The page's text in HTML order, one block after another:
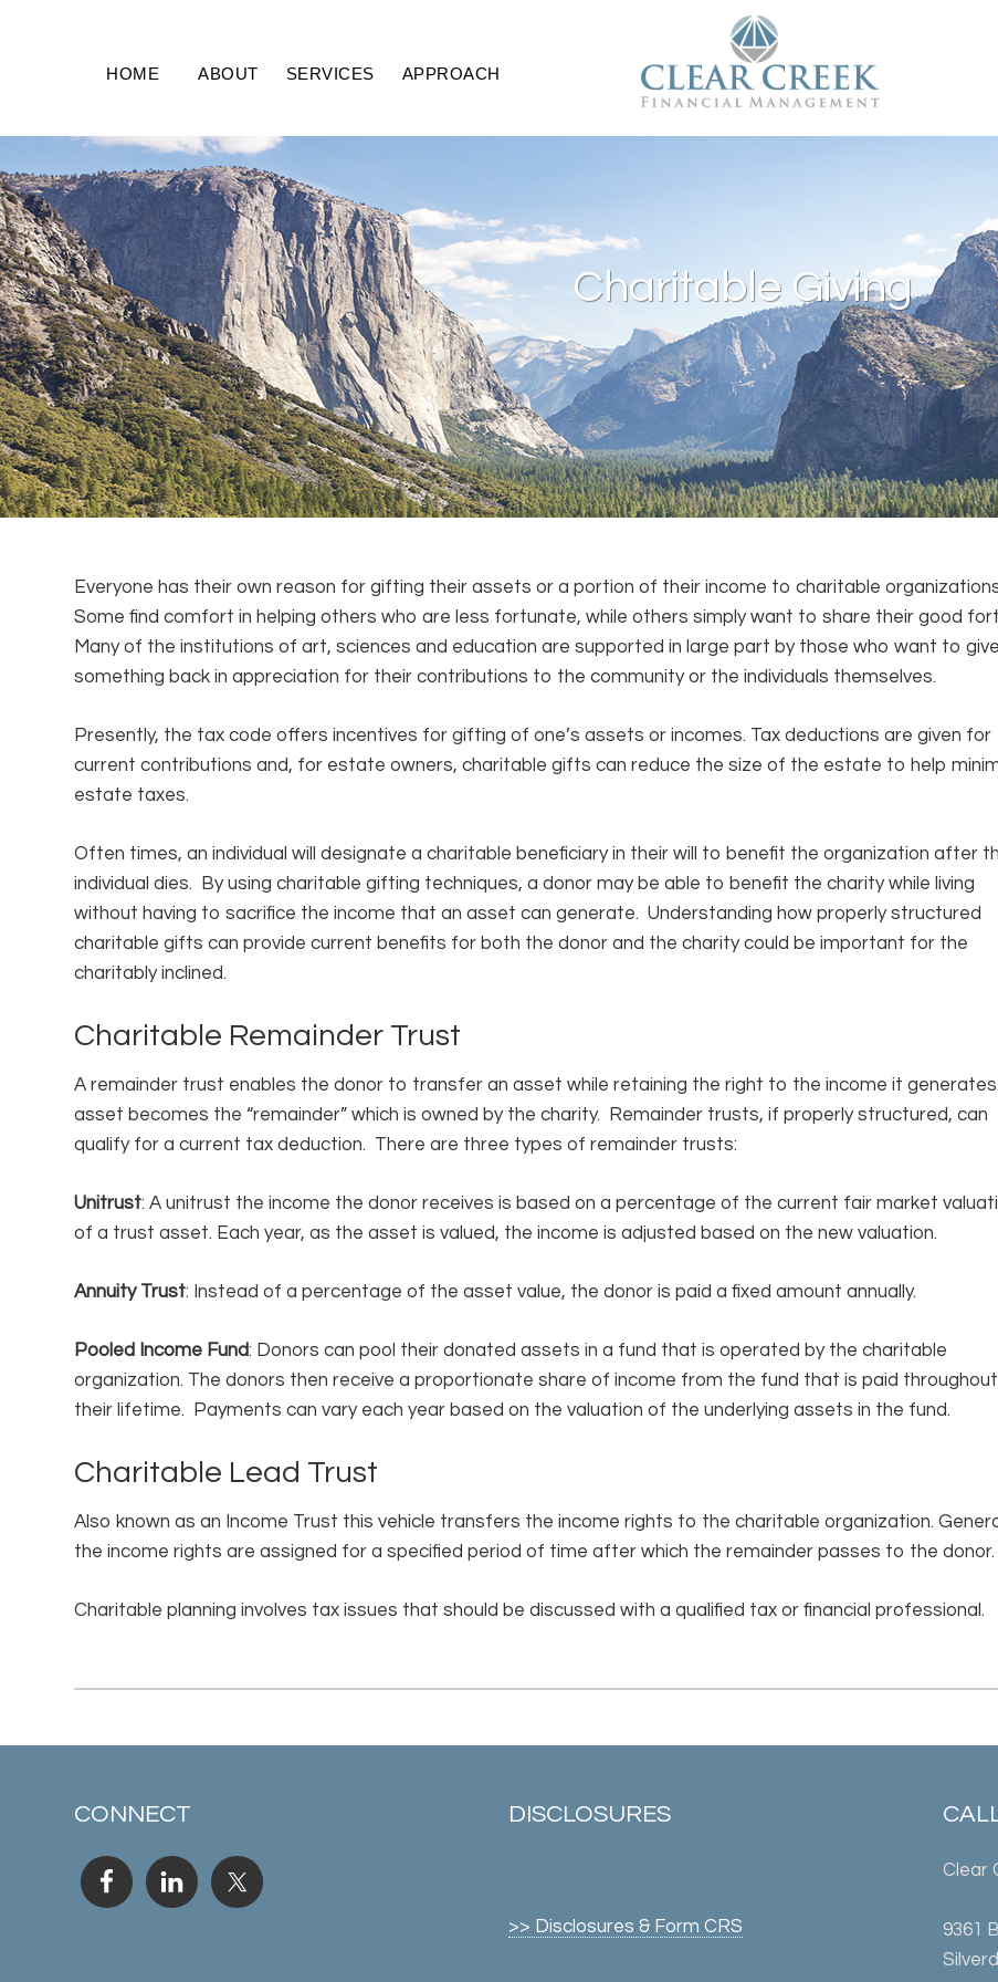
HOME ABOUT SERVICES APPROACH
Charitable Giving
Everyone has their own reason for gifting their assets or a portion of their income to charitable
Some find comfort in helping others who are less fortunate, while others simply want to share their good
Many of the institutions of art, sciences and education are supported in large part by those who want to give
something back in appreciation for their contributions to the community or the individuals themselves.
Presently, the tax code offers incentives for gifting of one’s assets or incomes. Tax deductions are given for
current contributions and, for estate owners, charitable gifts can reduce the size of the estate to help
estate taxes.
Often times, an individual will designate a charitable beneficiary in their will to benefit the organization after
individual dies. By using charitable gifting techniques, a donor may be able to benefit the charity while living
without having to sacrifice the income that an asset can generate. Understanding how properly structured
charitable gifts can provide current benefits for both the donor and the charity could be important for the
charitably inclined.
Charitable Remainder Trust
A remainder trust enables the donor to transfer an asset while retaining the right to the income it
asset becomes the “remainder” which is owned by the charity. Remainder trusts, if properly structured, can
qualify for a current tax deduction. There are three types of remainder trusts:
Unitrust: A unitrust the income the donor receives is based on a percentage of the current fair market
of a trust asset. Each year, as the asset is valued, the income is adjusted based on the new valuation.
Annuity Trust: Instead of a percentage of the asset value, the donor is paid a fixed amount annually.
Pooled Income Fund: Donors can pool their donated assets in a fund that is operated by the charitable
organization. The donors then receive a proportionate share of income from the fund that is paid throughout
their lifetime. Payments can vary each year based on the valuation of the underlying assets in the fund.
Charitable Lead Trust
Also known as an Income Trust this vehicle transfers the income rights to the charitable organization.
the income rights are assigned for a specified period of time after which the remainder passes to the donor.
Charitable planning involves tax issues that should be discussed with a qualified tax or financial professional.
CONNECT DISCLOSURES
>> Disclosures & Form CRS
Clear
9361